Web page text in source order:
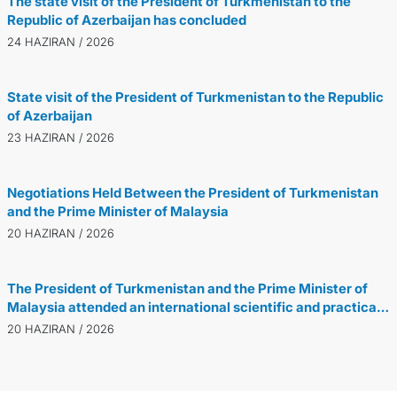
Republic of Azerbaijan has concluded
24 HAZIRAN / 2026
State visit of the President of Turkmenistan to the Republic
of Azerbaijan
23 HAZIRAN / 2026
Negotiations Held Between the President of Turkmenistan
and the Prime Minister of Malaysia
20 HAZIRAN / 2026
The President of Turkmenistan and the Prime Minister of
Malaysia attended an international scientific and practical
conference dedicated to the Turkmen-Malaysian
20 HAZIRAN / 2026